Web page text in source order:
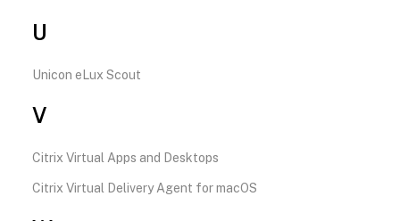
U
Unicon eLux Scout
V
Citrix Virtual Apps and Desktops
Citrix Virtual Delivery Agent for macOS